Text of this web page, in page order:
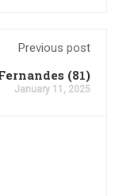
Previous post
(81)
January 11, 2025